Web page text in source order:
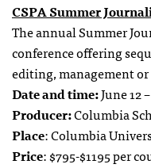
CSPA Summer
The annual Summer
conference offering
editing, management or
Date and time:June 12
Producer:Columbia
Place: Columbia
Price: $795-$1195 per